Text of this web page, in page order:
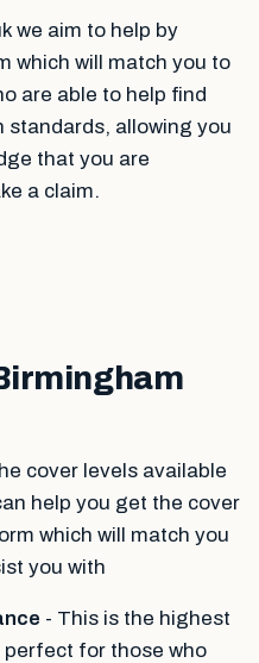
we aim to help by
which will match you to
are able to help find
standards, allowing you
that you are
a claim.
cover levels available
help you get the cover
which will match you
you with
- This is the highest
for those who